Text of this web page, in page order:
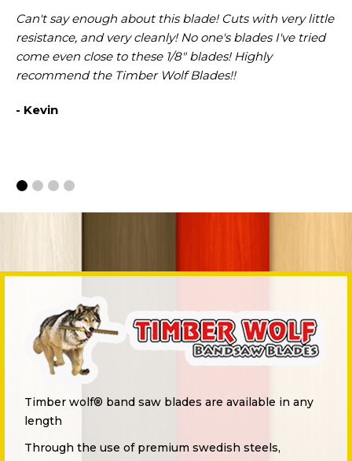
Can't say enough about this blade! Cuts with very little
resistance, and very cleanly! No one's blades I've tried
come even close to these 1/8" blades! Highly
recommend the Timber Wolf Blades!!
- Kevin
Timber wolf® band saw blades are available in any
length
Through the use of premium swedish steels,